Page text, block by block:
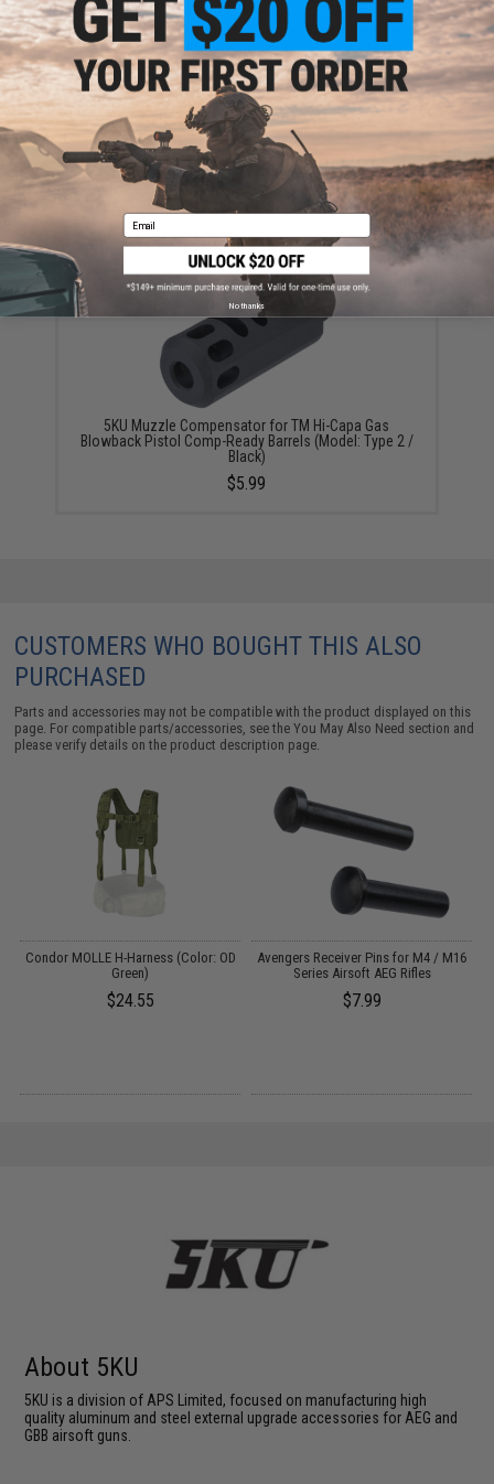
This item is currentlySold Out. Most out of stock items are restocked
within 1-3 weeks. Some items may take longer. Please add this item to
your wishlist to keep posted on its availability.
ADD TO WISHLIST
Did you find this product somewhere else for cheaper? Request a price match.
YOU MAY ALSO NEED
5KU Muzzle Compensator for TM Hi-Capa Gas
Blowback Pistol Comp-Ready Barrels (Model: Type 2 /
Black)
$5.99
CUSTOMERS WHO BOUGHT THIS ALSO
PURCHASED
Parts and accessories may not be compatible with the product displayed on this
page. For compatible parts/accessories, see theYou May Also Need section and
please verify details on the product description page.
Condor MOLLE H-Harness (Color: OD
Green)
$24.55
Avengers Receiver Pins for M4 / M16
Series Airsoft AEG Rifles
$7.99
About 5KU
5KU is a division of APS Limited, focused on manufacturing high
quality aluminum and steel external upgrade accessories for AEG and
GBB airsoft guns.
Email
No thanks